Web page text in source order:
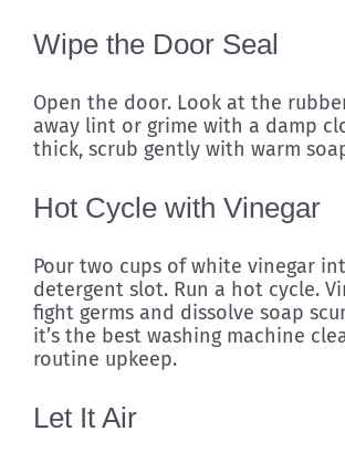
Wipe the Door Seal
Open the door. Look at the
away lint or grime with a damp
thick, scrub gently with warm
Hot Cycle with Vinegar
Pour two cups of white vinegar
detergent slot. Run a hot cycle.
fight germs and dissolve soap
it’s the best washing machine
routine upkeep.
Let It Air